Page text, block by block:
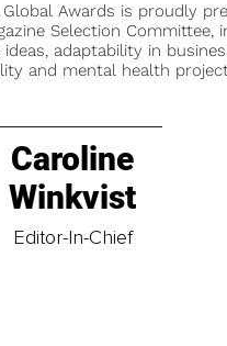
Global Awards is proudly
Selection
ideas, adaptability in
and mental health
Caroline
Winkvist
Editor-In-Chief